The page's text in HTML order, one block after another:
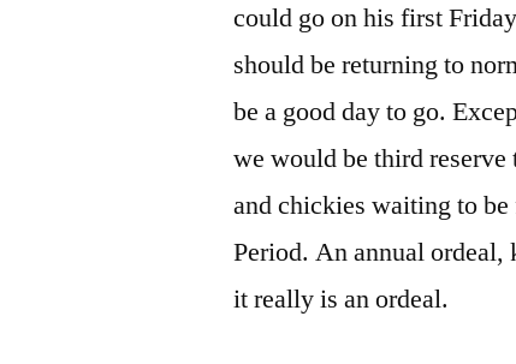
could go on his first
should be returning to
be a good day to go.
we would be third
and chickies waiting to
Period. An annual ordeal,
it really is an ordeal.